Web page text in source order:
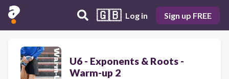
🇬🇧 Log in Sign up FREE
U6 - Exponents & Roots -
Warm-up 2